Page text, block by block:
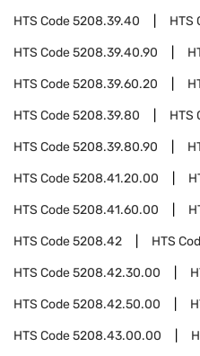
HTS Code5208.39.40 HTS
HTS Code5208.39.40.90
HTS Code5208.39.60.20
HTS Code5208.39.80 HTS
HTS Code5208.39.80.90
HTS Code5208.41.20.00
HTS Code5208.41.60.00
HTS Code5208.42 HTS
HTS Code5208.42.30.00
HTS Code5208.42.50.00
HTS Code5208.43.00.00